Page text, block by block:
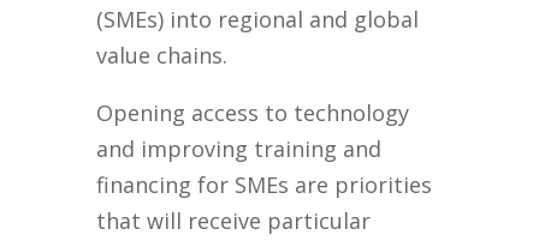
(SMEs) into regional and global
value chains.
Opening access to technology
and improving training and
financing for SMEs are priorities
that will receive particular